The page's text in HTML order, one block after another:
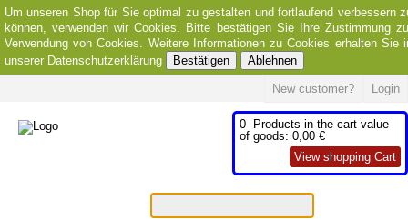
Um unseren Shop für Sie optimal zu gestalten und fortlaufend verbessern
können, verwenden wir Cookies. Bitte bestätigen Sie Ihre Zustimmung
Verwendung von Cookies. Weitere Informationen zu Cookies erhalten Sie
unserer Datenschutzerklärung
Bestätigen Ablehnen
Login
New customer?
0 Products in the cart value
of goods: 0,00 €
View shopping Cart